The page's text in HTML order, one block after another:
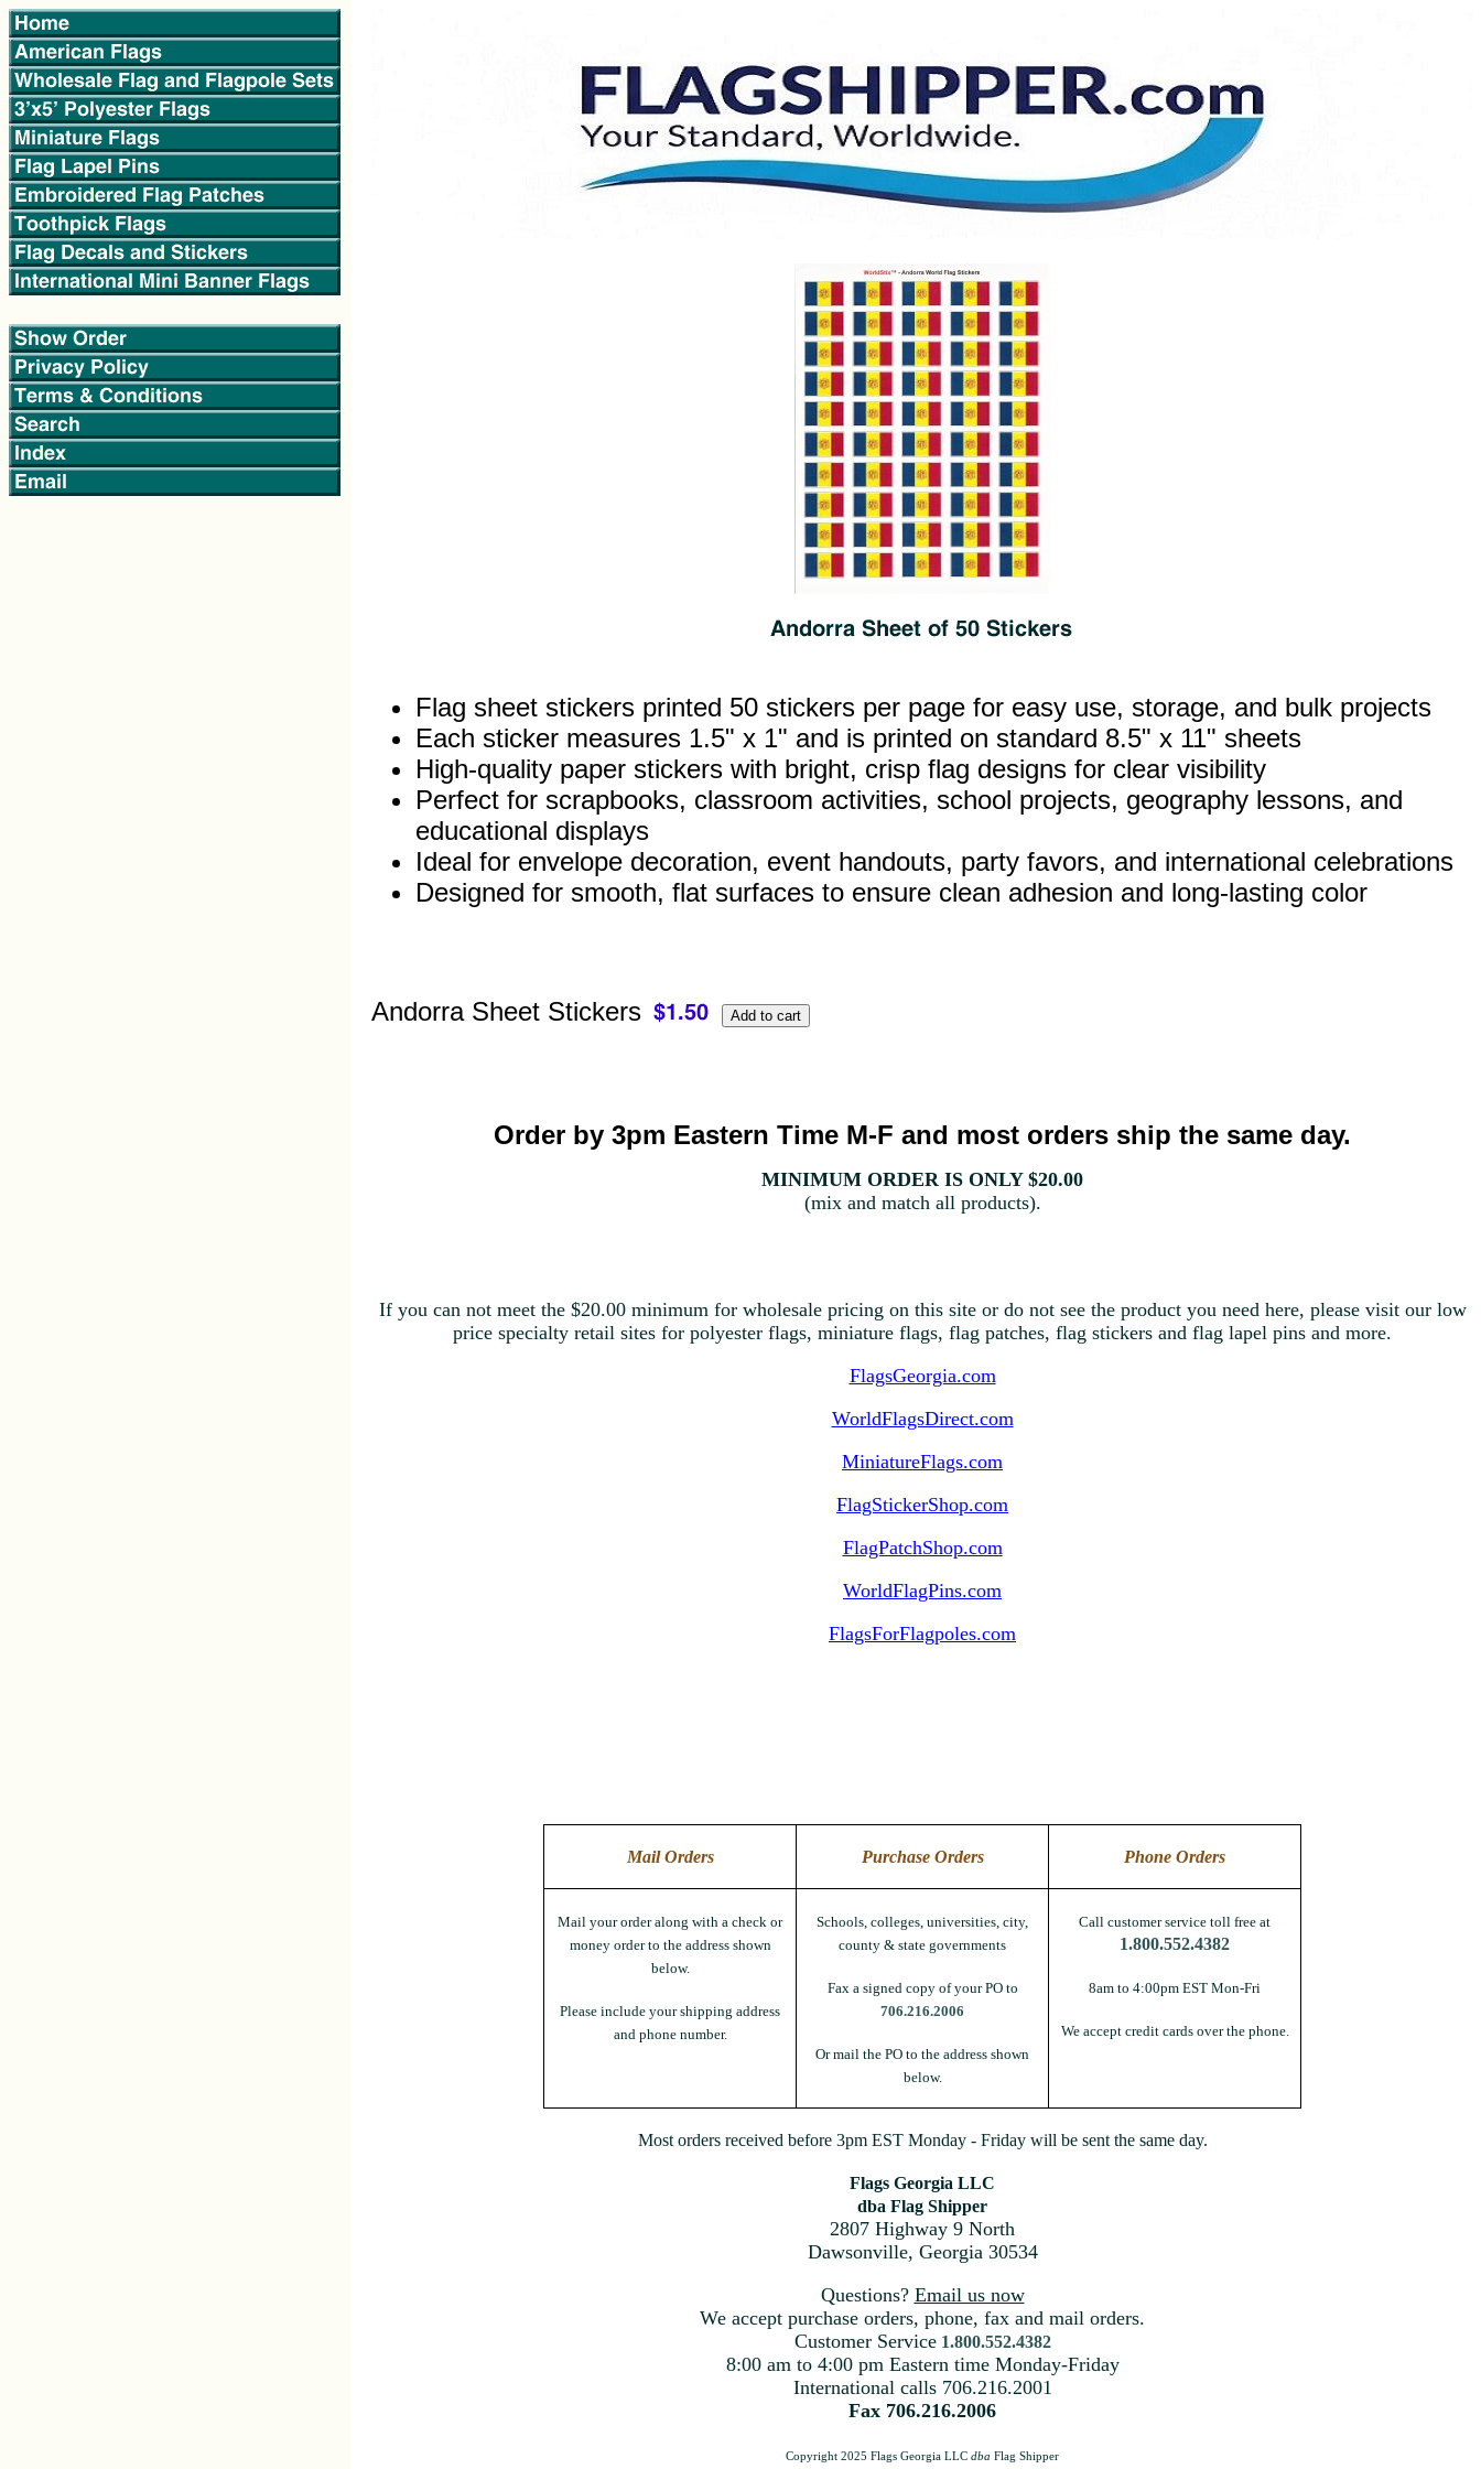
Flag sheet stickers printed 50 stickers per page for easy use, storage, and bulk projects
Each sticker measures 1.5" x 1" and is printed on standard 8.5" x 11" sheets
High‑quality paper stickers with bright, crisp flag designs for clear visibility
Perfect for scrapbooks, classroom activities, school projects, geography lessons, and
educational displays
Ideal for envelope decoration, event handouts, party favors, and international celebrations
Designed for smooth, flat surfaces to ensure clean adhesion and long‑lasting color
Andorra Sheet Stickers
Order by 3pm Eastern Time M-F and most orders ship the same day.
MINIMUM ORDER IS ONLY $20.00
(mix and match all products).
If you can not meet the $20.00 minimum for wholesale pricing on this site or do not see the product you need here, please visit our low
price specialty retail sites for polyester flags, miniature flags, flag patches, flag stickers and flag lapel pins and more.
FlagsGeorgia.com
WorldFlagsDirect.com
MiniatureFlags.com
FlagStickerShop.com
FlagPatchShop.com
WorldFlagPins.com
FlagsForFlagpoles.com
Mail Orders Purchase Orders Phone Orders
Mail your order along with a check or
money order to the address shown
below.
Please include your shipping address
and phone number.
Schools, colleges, universities, city,
county & state governments
Fax a signed copy of your PO to
706.216.2006
Or mail the PO to the address shown
below.
Call customer service toll free at
1.800.552.4382
8am to 4:00pm EST Mon-Fri
We accept credit cards over the phone.
Most orders received before 3pm EST Monday - Friday will be sent the same day.
Flags Georgia LLC
dba Flag Shipper
2807 Highway 9 North
Dawsonville, Georgia 30534
Questions? Email us now
We accept purchase orders, phone, fax and mail orders.
Customer Service 1.800.552.4382
8:00 am to 4:00 pm Eastern time Monday-Friday
International calls 706.216.2001
Fax 706.216.2006
Copyright 2025 Flags Georgia LLC dba Flag Shipper